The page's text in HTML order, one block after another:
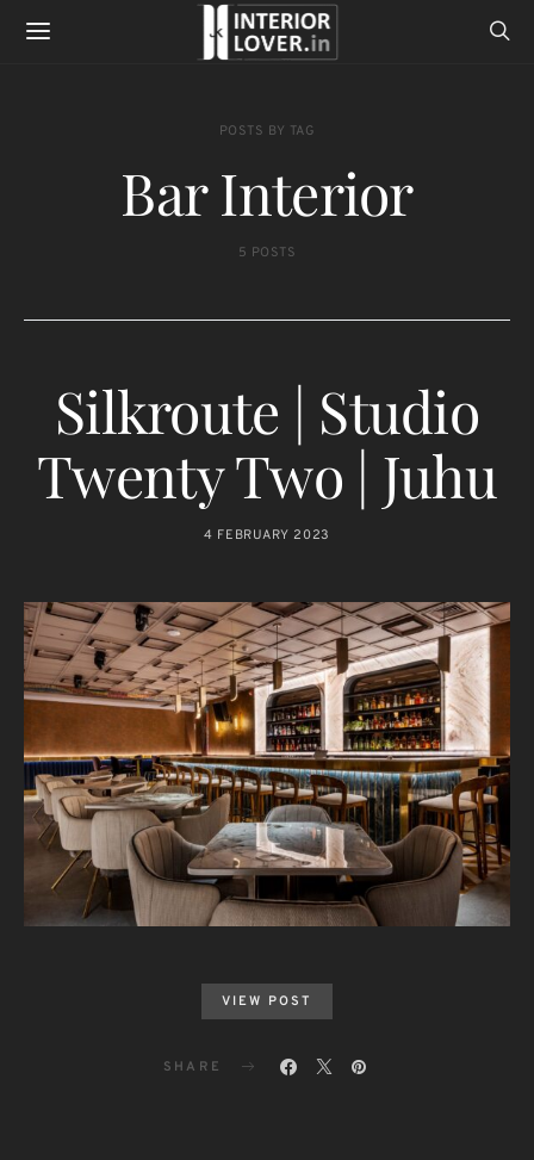
POSTS BY TAG
Bar Interior
5 POSTS
Silkroute | Studio
Twenty Two | Juhu
4 FEBRUARY 2023
VIEW POST
SHARE